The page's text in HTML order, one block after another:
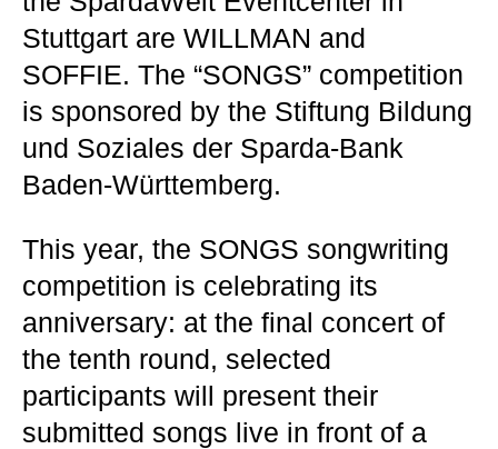
Stuttgart are WILLMAN and
SOFFIE. The “SONGS” competition
is sponsored by the Stiftung Bildung
und Soziales der Sparda-Bank
Baden-Württemberg.
This year, the SONGS songwriting
competition is celebrating its
anniversary: at the final concert of
the tenth round, selected
participants will present their
submitted songs live in front of a